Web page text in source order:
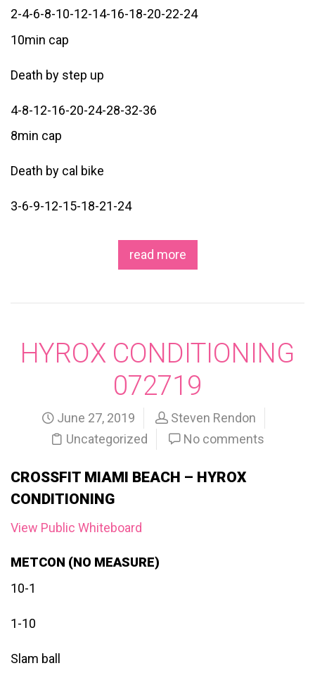
2-4-6-8-10-12-14-16-18-20-22-24
10min cap
Death by step up
4-8-12-16-20-24-28-32-36
8min cap
Death by cal bike
3-6-9-12-15-18-21-24
read more
HYROX CONDITIONING
072719
June 27, 2019
Steven Rendon
Uncategorized
No comments
CROSSFIT MIAMI BEACH – HYROX
CONDITIONING
View Public Whiteboard
METCON (NO MEASURE)
10-1
1-10
Slam ball